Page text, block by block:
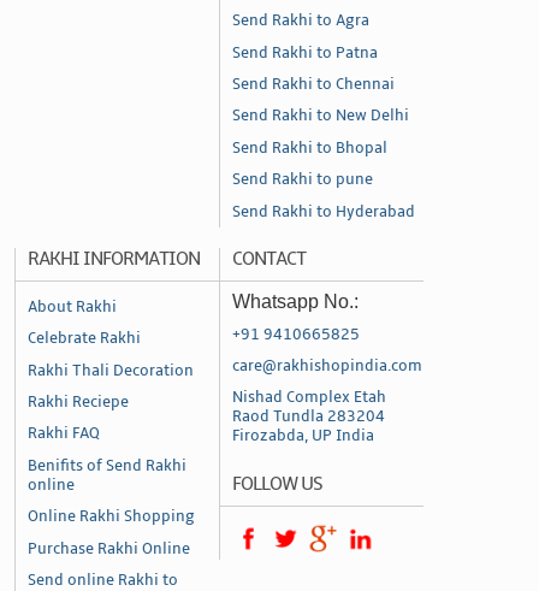
Send Rakhi to Agra
Send Rakhi to Patna
Send Rakhi to Chennai
Send Rakhi to New Delhi
Send Rakhi to Bhopal
Send Rakhi to pune
Send Rakhi to Hyderabad
RAKHI INFORMATION
About Rakhi
Celebrate Rakhi
Rakhi Thali Decoration
Rakhi Reciepe
Rakhi FAQ
Benifits of Send Rakhi
online
Online Rakhi Shopping
Purchase Rakhi Online
Send online Rakhi to
CONTACT
Whatsapp No.:
+91 9410665825
care@rakhishopindia.com
Nishad Complex Etah
Raod Tundla 283204
Firozabda, UP India
FOLLOW US